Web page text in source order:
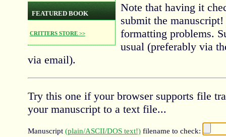
FEATURED BOOK
CRITTERS STORE >>
Note that having it
submit the
formatting problems.
usual (preferably via
via email).
Try this one if your browser supports file
your manuscript to a text file...
Manuscript (plain/ASCII/DOS text!)filename to check: